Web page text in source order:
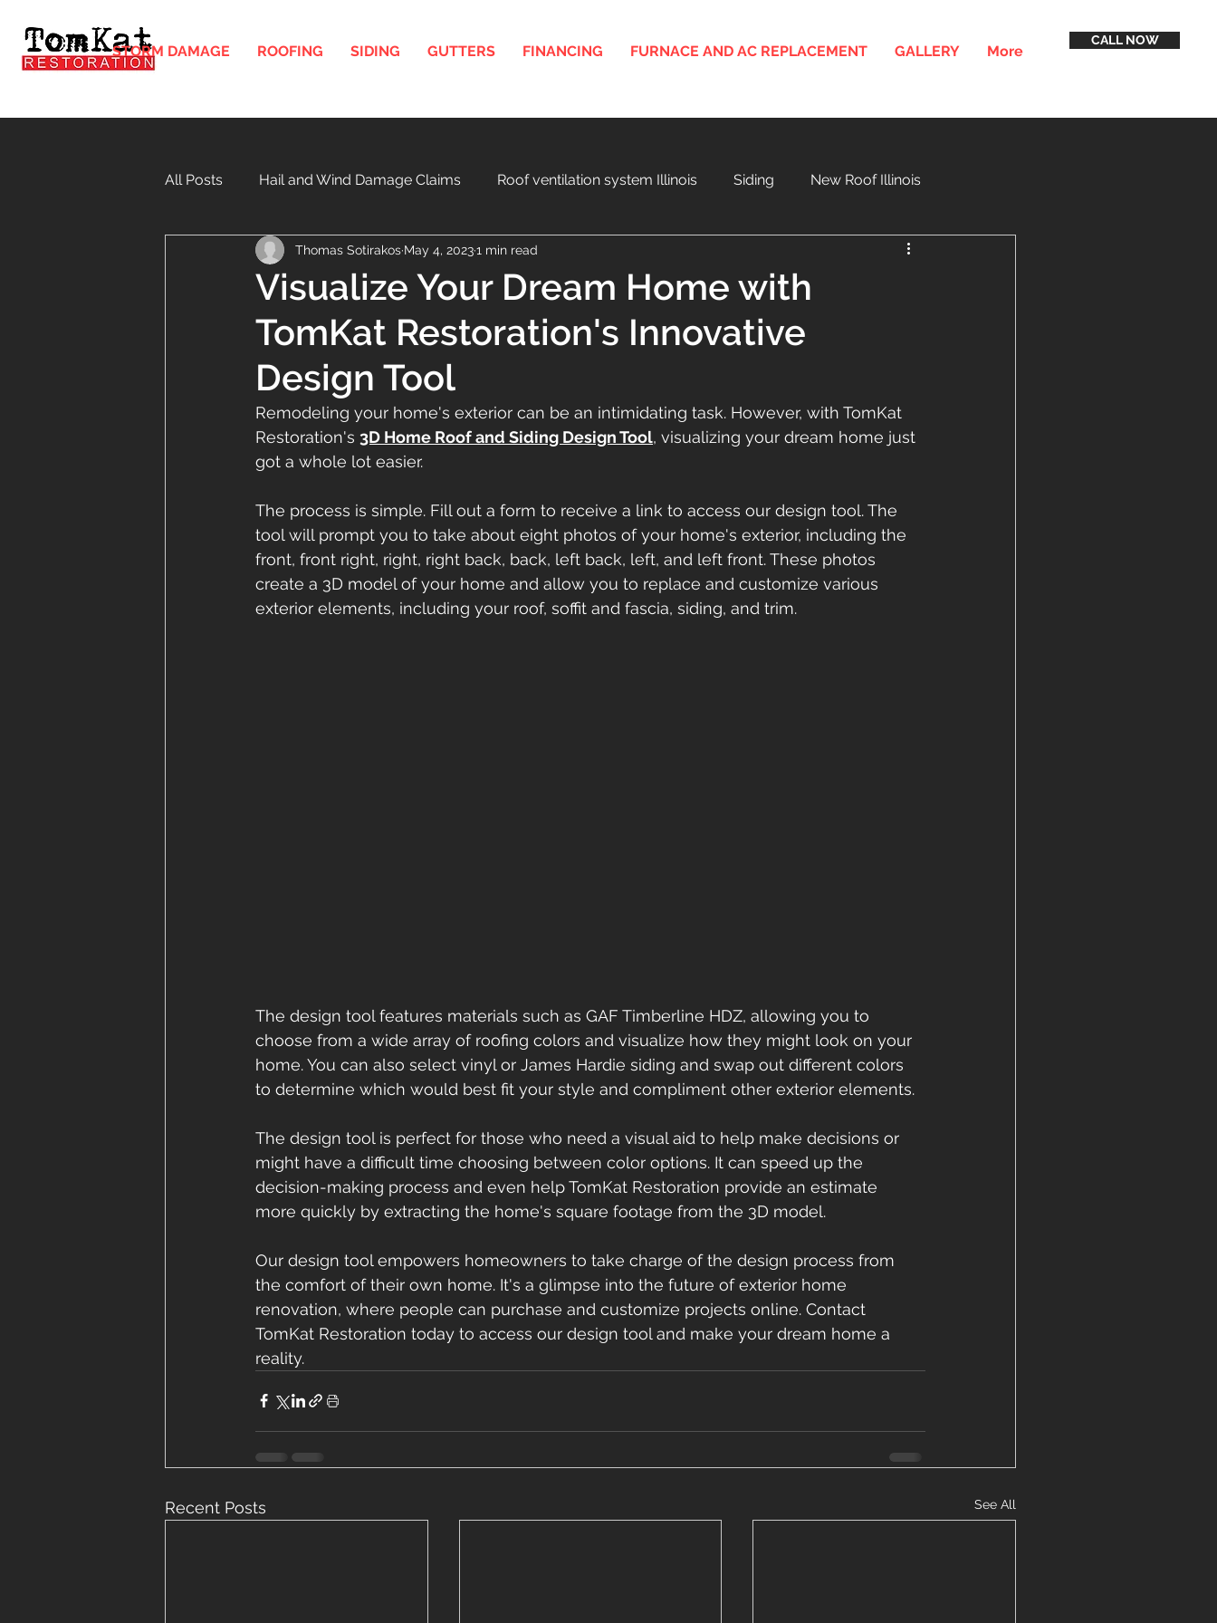
STORM DAMAGE ROOFING SIDING GUTTERS FINANCING FURNACE AND AC REPLACEMENT GALLERY More
CALL NOW
All Posts Hail and Wind Damage Claims Roof ventilation system Illinois Siding New Roof Illinois
Gutters and Downspouts in Illinois 3D Roof and Siding Design Tool Service Areas
Windows Soffit and Fascia Aging Roof and Exterior
Visualize Your Dream Home with
TomKat Restoration's Innovative
Design Tool
Thomas Sotirakos May 4, 20231 min read
Remodeling your home's exterior can be an intimidating task. However, with TomKat
Restoration's 3D Home Roof and Siding Design Tool, visualizing your dream home just
got a whole lot easier.
The process is simple. Fill out a form to receive a link to access our design tool. The
tool will prompt you to take about eight photos of your home's exterior, including the
front, front right, right, right back, back, left back, left, and left front. These photos
create a 3D model of your home and allow you to replace and customize various
exterior elements, including your roof, soffit and fascia, siding, and trim.
The design tool features materials such as GAF Timberline HDZ, allowing you to
choose from a wide array of roofing colors and visualize how they might look on your
home. You can also select vinyl or James Hardie siding and swap out different colors
to determine which would best fit your style and compliment other exterior elements.
The design tool is perfect for those who need a visual aid to help make decisions or
might have a difficult time choosing between color options. It can speed up the
decision-making process and even help TomKat Restoration provide an estimate
more quickly by extracting the home's square footage from the 3D model.
Our design tool empowers homeowners to take charge of the design process from
the comfort of their own home. It's a glimpse into the future of exterior home
renovation, where people can purchase and customize projects online. Contact
TomKat Restoration today to access our design tool and make your dream home a
reality.
Recent Posts See All